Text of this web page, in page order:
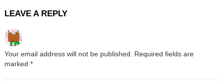
LEAVE A REPLY
Your email address will not be published. Required fields are
marked *